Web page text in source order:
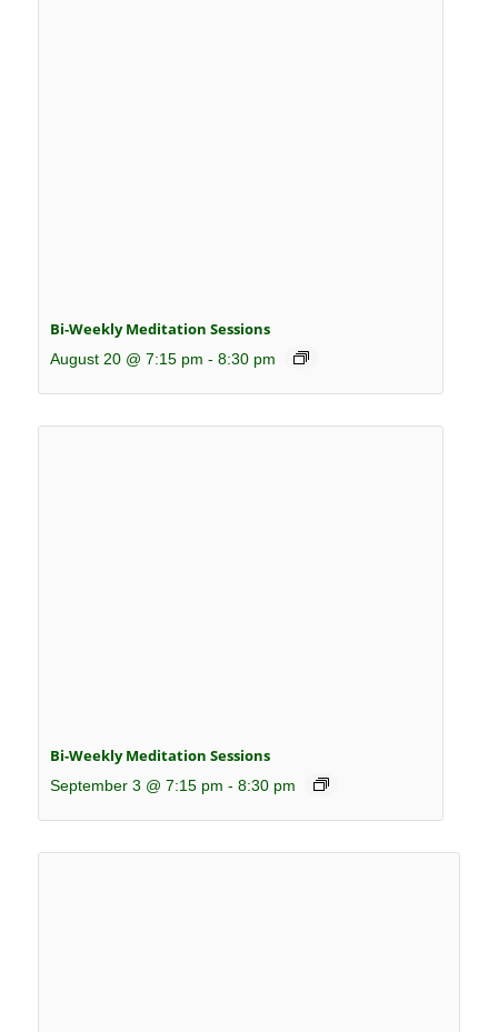
Bi-Weekly Meditation Sessions
August 20 @ 7:15 pm - 8:30 pm
Bi-Weekly Meditation Sessions
September 3 @ 7:15 pm - 8:30 pm